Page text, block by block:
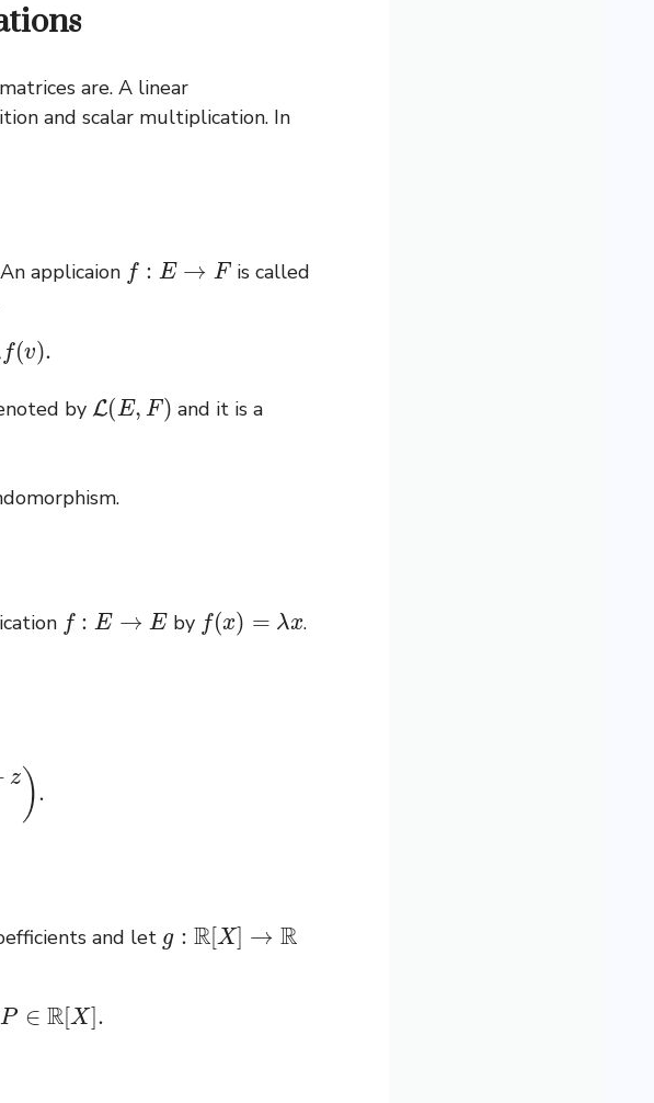
are. A linear
and scalar multiplication. In
applicaion f:E →F
is called
).
by L(E,F )
and it is a
:E →E by (x =
.
and let R[X]→
R[ X]